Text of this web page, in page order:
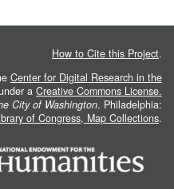
How to Cite this Project.
Center for Digital Research in the
a Creative Commons License.
City of Washington. Philadelphia:
of Congress, Map Collections.